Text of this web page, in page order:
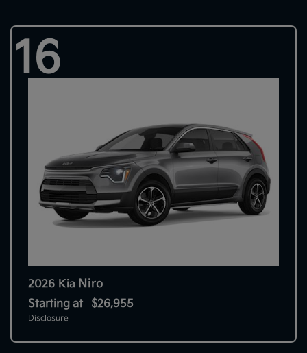
16
2026 Kia Niro
Starting at $26,955
Disclosure